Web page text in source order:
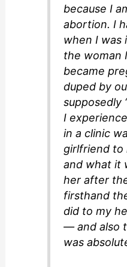
because I
abortion. I
when I was
the woman
became
duped by
supposedly
I
in a clinic
girlfriend to
and what it
her after
firsthand
did to my
— and also
was